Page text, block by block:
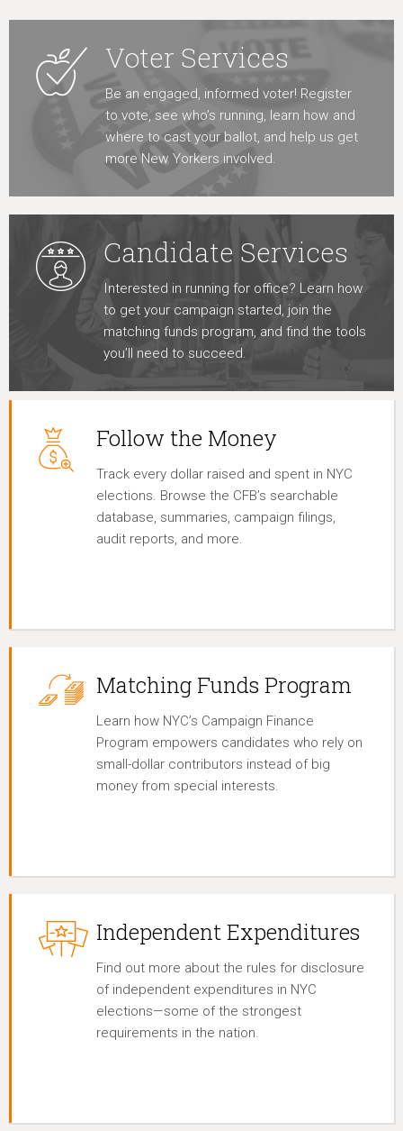
Voter Services
Be an engaged, informed voter! Register
to vote, see who’s running, learn how and
where to cast your ballot, and help us get
more New Yorkers involved.
Candidate Services
Interested in running for office? Learn how
to get your campaign started, join the
matching funds program, and find the tools
you’ll need to succeed.
Follow the Money
Track every dollar raised and spent in NYC
elections. Browse the CFB’s searchable
database, summaries, campaign filings,
audit reports, and more.
Matching Funds Program
Learn how NYC’s Campaign Finance
Program empowers candidates who rely on
small-dollar contributors instead of big
money from special interests.
Independent Expenditures
Find out more about the rules for disclosure
of independent expenditures in NYC
elections—some of the strongest
requirements in the nation.